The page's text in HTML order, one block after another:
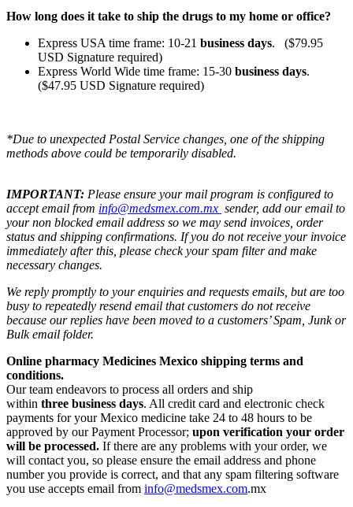
How long does it take to ship the drugs to my home or office?
Express USA time frame: 10-21 business days. ($79.95
USD Signature required)
Express World Wide time frame: 15-30 business days.
($47.95 USD Signature required)
*Due to unexpected Postal Service changes, one of the shipping
methods above could be temporarily disabled.
IMPORTANT: Please ensure your mail program is configured to
accept email from info@medsmex.com.mx sender, add our email to
your non blocked email address so we may send invoices, order
status and shipping confirmations. If you do not receive your invoice
immediately after this, please check your spam filter and make
necessary changes.
We reply promptly to your enquiries and requests emails, but are too
busy to repeatedly resend email that customers do not receive
because our replies have been moved to a customers’ Spam, Junk or
Bulk email folder.
Online pharmacy Medicines Mexico shipping terms and
conditions.
Our team endeavors to process all orders and ship
within three business days. All credit card and electronic check
payments for your Mexico medicine take 24 to 48 hours to be
approved by our Payment Processor; upon verification your order
will be processed. If there are any problems with your order, we
will contact you, so please ensure the email address and phone
number you provide is correct, and that any spam filtering software
you use accepts email from info@medsmex.com.mx